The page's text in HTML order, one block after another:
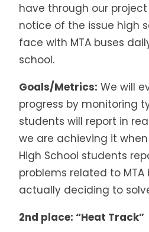
have through our project
notice of the issue high
face with MTA buses
school.
Goals/Metrics: We will
progress by monitoring
students will report in
we are achieving it
High School students
problems related to MTA
actually deciding to
2nd place: “Heat Track”